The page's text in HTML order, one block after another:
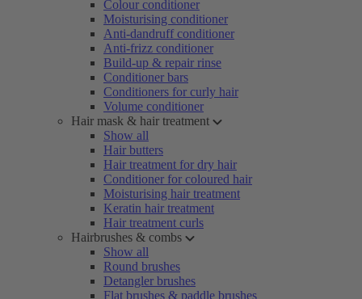
Colour conditioner
Moisturising conditioner
Anti-dandruff conditioner
Anti-frizz conditioner
Build-up & repair rinse
Conditioner bars
Conditioners for curly hair
Volume conditioner
Hair mask & hair treatment
Show all
Hair butters
Hair treatment for dry hair
Conditioner for coloured hair
Moisturising hair treatment
Keratin hair treatment
Hair treatment curls
Hairbrushes & combs
Show all
Round brushes
Detangler brushes
Flat brushes & paddle brushes